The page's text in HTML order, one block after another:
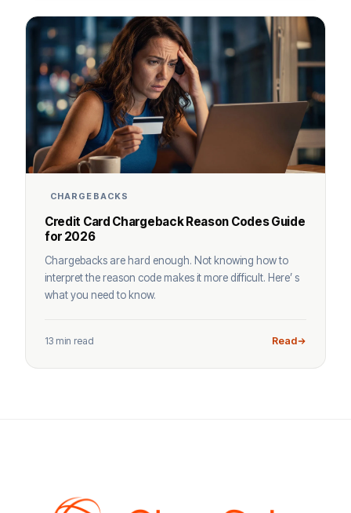
CHARGEBACKS
Credit Card Chargeback Reason Codes Guide
for 2026
Chargebacks are hard enough. Not knowing how to
interpret the reason code makes it more difficult. Here’ s
what you need to know.
13 min read Read